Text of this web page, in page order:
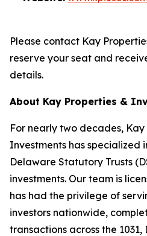
Please contact Kay
reserve your seat and
details.
About Kay Properties &
For nearly two decades, Kay
Investments has specialized
Delaware Statutory Trusts
investments. Our team is
has had the privilege of
investors nationwide,
transactions across the 1031,